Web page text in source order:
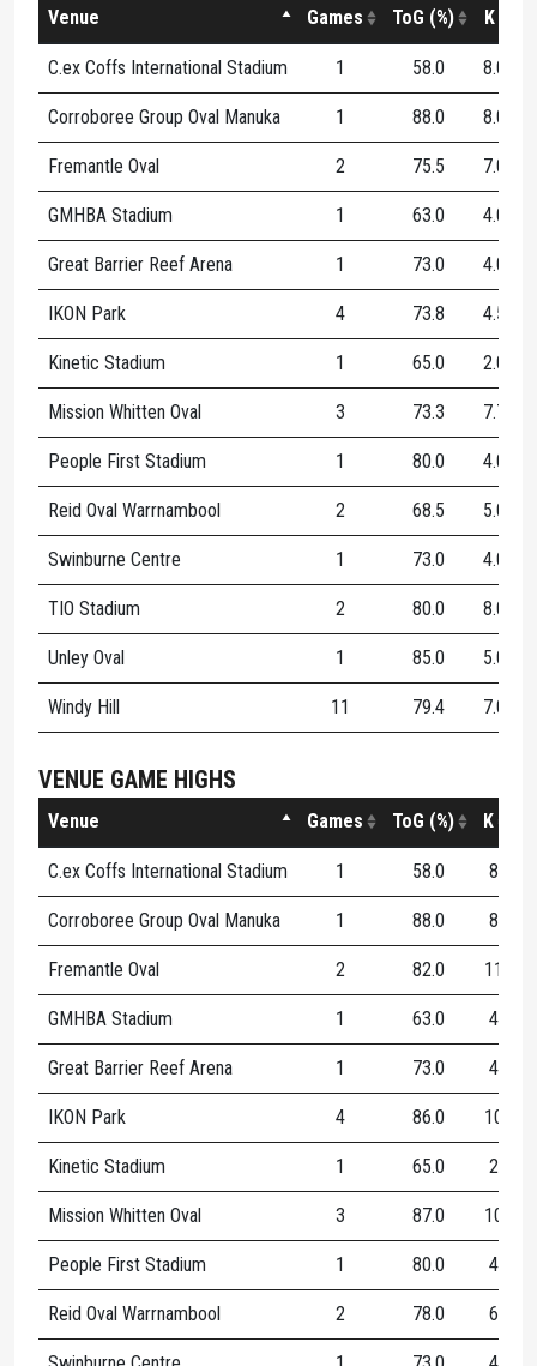
Venue Games ToG (%) K
C.ex Coffs International Stadium 1 58.0 8.0
Corroboree Group Oval Manuka 1 88.0 8.0
Fremantle Oval 2 75.5 7.0
GMHBA Stadium 1 63.0 4.0
Great Barrier Reef Arena 1 73.0 4.0
IKON Park 4 73.8 4.5
Kinetic Stadium 1 65.0 2.0
Mission Whitten Oval 3 73.3 7.7
People First Stadium 1 80.0 4.0
Reid Oval Warrnambool 2 68.5 5.0
Swinburne Centre 1 73.0 4.0
TIO Stadium 2 80.0 8.0
Unley Oval 1 85.0 5.0
Windy Hill 11 79.4 7.0
VENUE GAME HIGHS
Venue Games ToG (%) K
C.ex Coffs International Stadium 1 58.0 8
Corroboree Group Oval Manuka 1 88.0 8
Fremantle Oval 2 82.0 11
GMHBA Stadium 1 63.0 4
Great Barrier Reef Arena 1 73.0 4
IKON Park 4 86.0 10
Kinetic Stadium 1 65.0 2
Mission Whitten Oval 3 87.0 10
People First Stadium 1 80.0 4
Reid Oval Warrnambool 2 78.0 6